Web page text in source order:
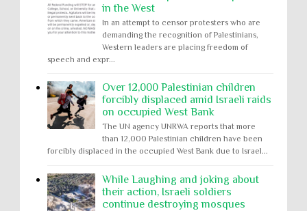
in the West
In an attempt to censor protesters who are
demanding the recognition of Palestinians,
Western leaders are placing freedom of
speech and expr...
Over 12,000 Palestinian children
forcibly displaced amid Israeli raids
on occupied West Bank
The UN agency UNRWA reports that more
than 12,000 Palestinian children have been
forcibly displaced in the occupied West Bank due to Israel...
While Laughing and joking about
their action, Israeli soldiers
continue destroying mosques